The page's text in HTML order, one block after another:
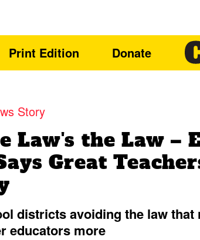
Print Edition Donate
Story
Law's the Law –
Great
districts avoiding the law that
educators more